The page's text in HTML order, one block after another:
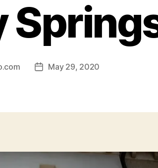
PostMay 29, 2020